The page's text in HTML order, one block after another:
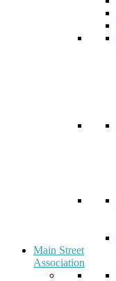
Main Street
Association